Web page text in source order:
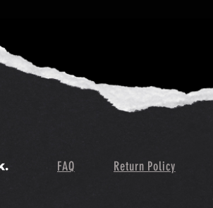
FAQ Return Policy